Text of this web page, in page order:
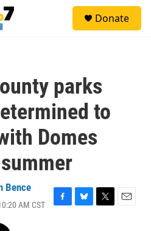
Donate
parks
to
Domes
Bence
AM CST
F
B
T
E